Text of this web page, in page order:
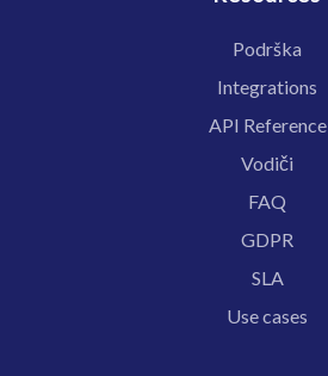
Podrška
Integrations
API Reference
Vodiči
FAQ
GDPR
SLA
Use cases